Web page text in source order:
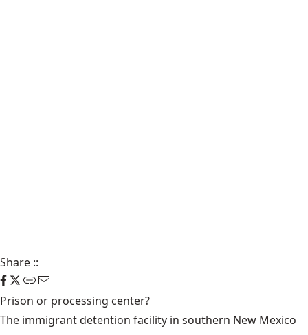
Share ::
Prison or processing center?
The immigrant detention facility in southern New Mexico